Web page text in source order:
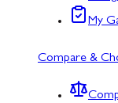
My
Compare &